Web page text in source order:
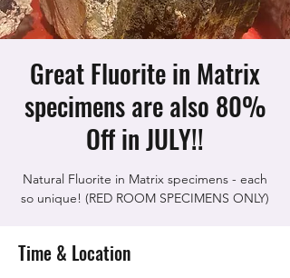
Great Fluorite in Matrix
specimens are also 80%
Off in JULY!!
Natural Fluorite in Matrix specimens - each
so unique! (RED ROOM SPECIMENS ONLY)
Time & Location